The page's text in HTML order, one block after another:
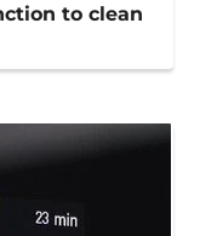
to clean